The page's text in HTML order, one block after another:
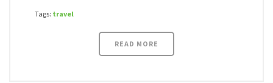
Tags: travel
READ MORE